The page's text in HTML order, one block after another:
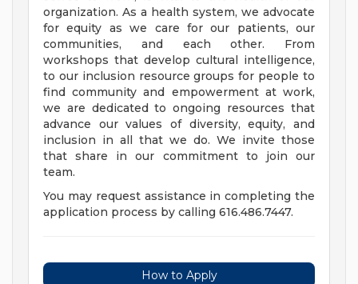
organization. As a health system, we advocate
for equity as we care for our patients, our
communities, and each other. From
workshops that develop cultural intelligence,
to our inclusion resource groups for people to
find community and empowerment at work,
we are dedicated to ongoing resources that
advance our values of diversity, equity, and
inclusion in all that we do. We invite those
that share in our commitment to join our
team.
You may request assistance in completing the
application process by calling 616.486.7447.
How to Apply